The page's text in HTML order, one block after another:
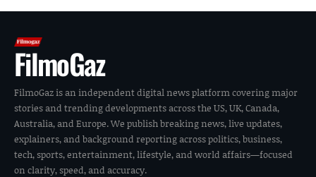
FilmoGaz
FilmoGaz is an independent digital news platform covering major
stories and trending developments across the US, UK, Canada,
Australia, and Europe. We publish breaking news, live updates,
explainers, and background reporting across politics, business,
tech, sports, entertainment, lifestyle, and world affairs—focused
on clarity, speed, and accuracy.